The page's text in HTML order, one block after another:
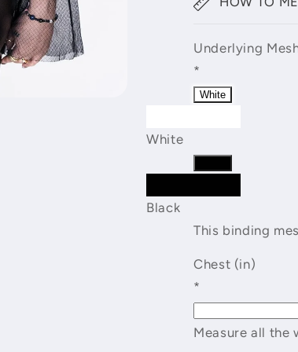
Underlying
*
White
White
Black
This binding
Chest (in)
*
Measure all the